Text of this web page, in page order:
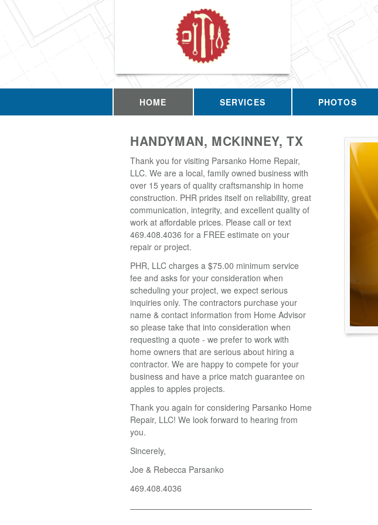
HOME SERVICES PHOTOS
HANDYMAN, MCKINNEY, TX
Thank you for visiting Parsanko Home Repair,
LLC. We are a local, family owned business with
over 15 years of quality craftsmanship in home
construction. PHR prides itself on reliability, great
communication, integrity, and excellent quality of
work at affordable prices. Please call or text
469.408.4036 for a FREE estimate on your
repair or project.
PHR, LLC charges a $75.00 minimum service
fee and asks for your consideration when
scheduling your project, we expect serious
inquiries only. The contractors purchase your
name & contact information from Home Advisor
so please take that into consideration when
requesting a quote - we prefer to work with
home owners that are serious about hiring a
contractor. We are happy to compete for your
business and have a price match guarantee on
apples to apples projects.
Thank you again for considering Parsanko Home
Repair, LLC! We look forward to hearing from
you.
Sincerely,
Joe & Rebecca Parsanko
469.408.4036